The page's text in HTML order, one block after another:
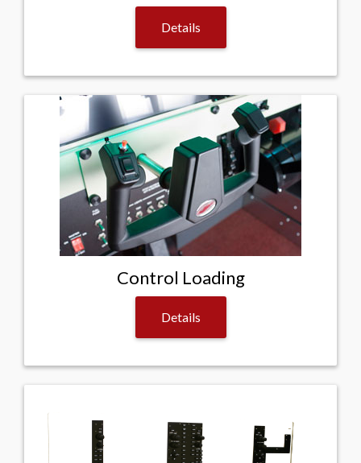
Details
Control Loading
Details